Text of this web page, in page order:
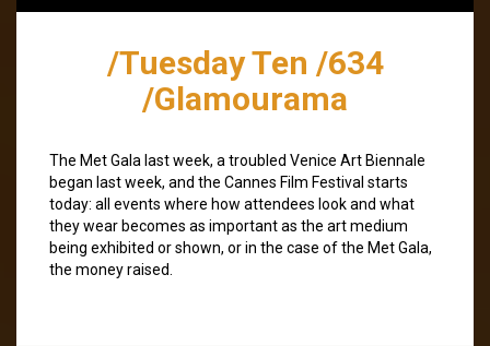
/Tuesday Ten /634
/Glamourama
The Met Gala last week, a troubled Venice Art Biennale
began last week, and the Cannes Film Festival starts
today: all events where how attendees look and what
they wear becomes as important as the art medium
being exhibited or shown, or in the case of the Met Gala,
the money raised.